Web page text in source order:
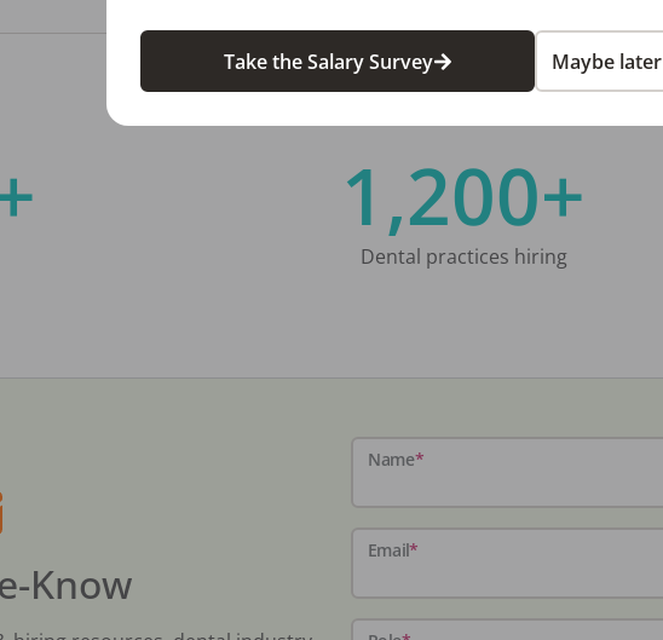
1,200+
Dental practices hiring
Know
Name*
Email*
Take the Salary Survey Maybe later